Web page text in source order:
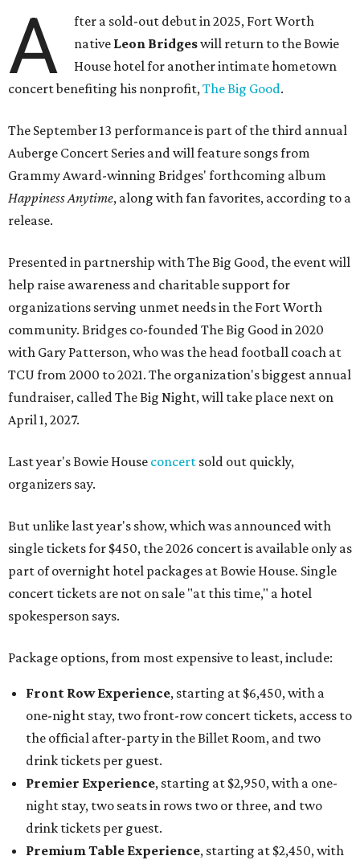
A
fter a sold-out debut in 2025, Fort Worth
native Leon Bridgeswill return to the Bowie
House hotel for another intimate hometown
concert benefiting his nonprofit,The Big Good.
The September 13 performance is part of the third annual
Auberge Concert Series and will feature songs from
Grammy Award-winning Bridges' forthcoming album
Happiness Anytime, along with fan favorites, according to a
release.
Presented in partnership with The Big Good, the event will
help raise awareness and charitable support for
organizations serving unmet needs in the Fort Worth
community. Bridges co-founded The Big Good in 2020
with Gary Patterson, who was the head football coach at
TCU from 2000 to 2021. The organization's biggest annual
fundraiser, called The Big Night, will take place next on
April 1, 2027.
Last year's Bowie House concert sold out quickly,
organizers say.
But unlike last year's show, which was announced with
single tickets for $450, the 2026 concert is available only as
part of overnight hotel packages at Bowie House. Single
concert tickets are not on sale "at this time," a hotel
spokesperson says.
Package options, from most expensive to least, include:
Front Row Experience, starting at $6,450, with a
one-night stay, two front-row concert tickets, access to
the official after-party in the Billet Room, and two
drink tickets per guest.
Premier Experience, starting at $2,950, with a one-
night stay, two seats in rows two or three, and two
drink tickets per guest.
Premium Table Experience, starting at $2,450, with